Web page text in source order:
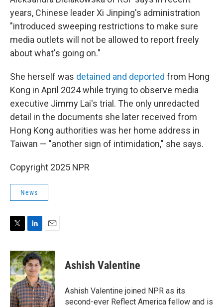
years, Chinese leader Xi Jinping's administration
"introduced sweeping restrictions to make sure
media outlets will not be allowed to report freely
about what's going on."
She herself was detained and deported from Hong
Kong in April 2024 while trying to observe media
executive Jimmy Lai's trial. The only unredacted
detail in the documents she later received from
Hong Kong authorities was her home address in
Taiwan — "another sign of intimidation," she says.
Copyright 2025 NPR
News
i
t
t
e
r
n
k
e
d
I
n
a
i
l
Ashish Valentine
Ashish Valentine joined NPR as its
second-ever Reflect America fellow and is